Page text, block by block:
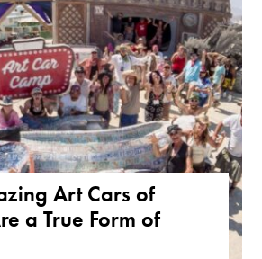
Art Cars of
a True Form of